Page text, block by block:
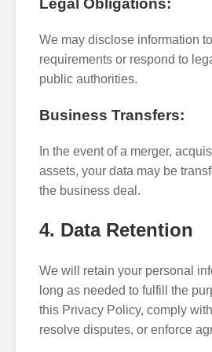
Legal Obligations:
We may disclose information
requirements or respond to
public authorities.
Business Transfers:
In the event of a merger,
assets, your data may be
the business deal.
4. Data Retention
We will retain your personal
long as needed to fulfill the
this Privacy Policy, comply
resolve disputes, or enforce